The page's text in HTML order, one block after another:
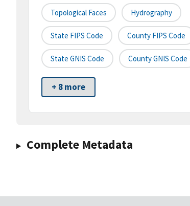
Topological Faces Hydrography
State FIPS Code County FIPS Code
State GNIS Code County GNIS Code
+ 8 more
Complete Metadata